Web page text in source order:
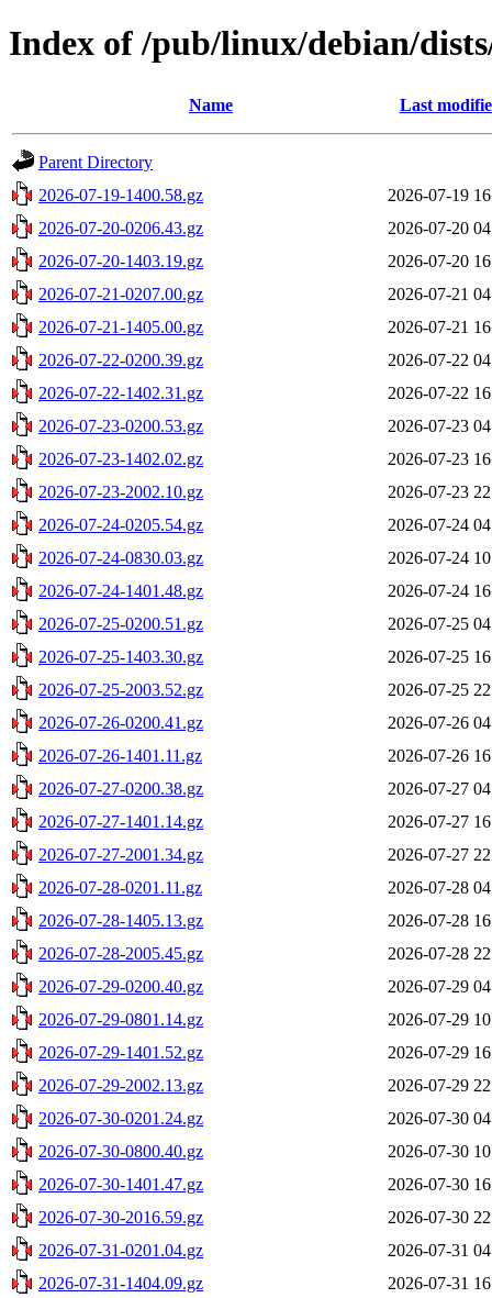
Index of /pub/linux/debian/
Name Last
Parent Directory
2026-07-19-1400.58.gz
2026-07-19
2026-07-20-0206.43.gz
2026-07-20
2026-07-20-1403.19.gz
2026-07-20
2026-07-21-0207.00.gz
2026-07-21
2026-07-21-1405.00.gz
2026-07-21
2026-07-22-0200.39.gz
2026-07-22
2026-07-22-1402.31.gz
2026-07-22
2026-07-23-0200.53.gz
2026-07-23
2026-07-23-1402.02.gz
2026-07-23
2026-07-23-2002.10.gz
2026-07-23
2026-07-24-0205.54.gz
2026-07-24
2026-07-24-0830.03.gz
2026-07-24
2026-07-24-1401.48.gz
2026-07-24
2026-07-25-0200.51.gz
2026-07-25
2026-07-25-1403.30.gz
2026-07-25
2026-07-25-2003.52.gz
2026-07-25
2026-07-26-0200.41.gz
2026-07-26
2026-07-26-1401.11.gz
2026-07-26
2026-07-27-0200.38.gz
2026-07-27
2026-07-27-1401.14.gz
2026-07-27
2026-07-27-2001.34.gz
2026-07-27
2026-07-28-0201.11.gz
2026-07-28
2026-07-28-1405.13.gz
2026-07-28
2026-07-28-2005.45.gz
2026-07-28
2026-07-29-0200.40.gz
2026-07-29
2026-07-29-0801.14.gz
2026-07-29
2026-07-29-1401.52.gz
2026-07-29
2026-07-29-2002.13.gz
2026-07-29
2026-07-30-0201.24.gz
2026-07-30
2026-07-30-0800.40.gz
2026-07-30
2026-07-30-1401.47.gz
2026-07-30
2026-07-30-2016.59.gz
2026-07-30
2026-07-31-0201.04.gz
2026-07-31
2026-07-31-1404.09.gz
2026-07-31